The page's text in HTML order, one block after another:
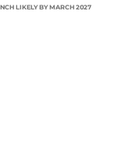
LIKELY BY MARCH 2027